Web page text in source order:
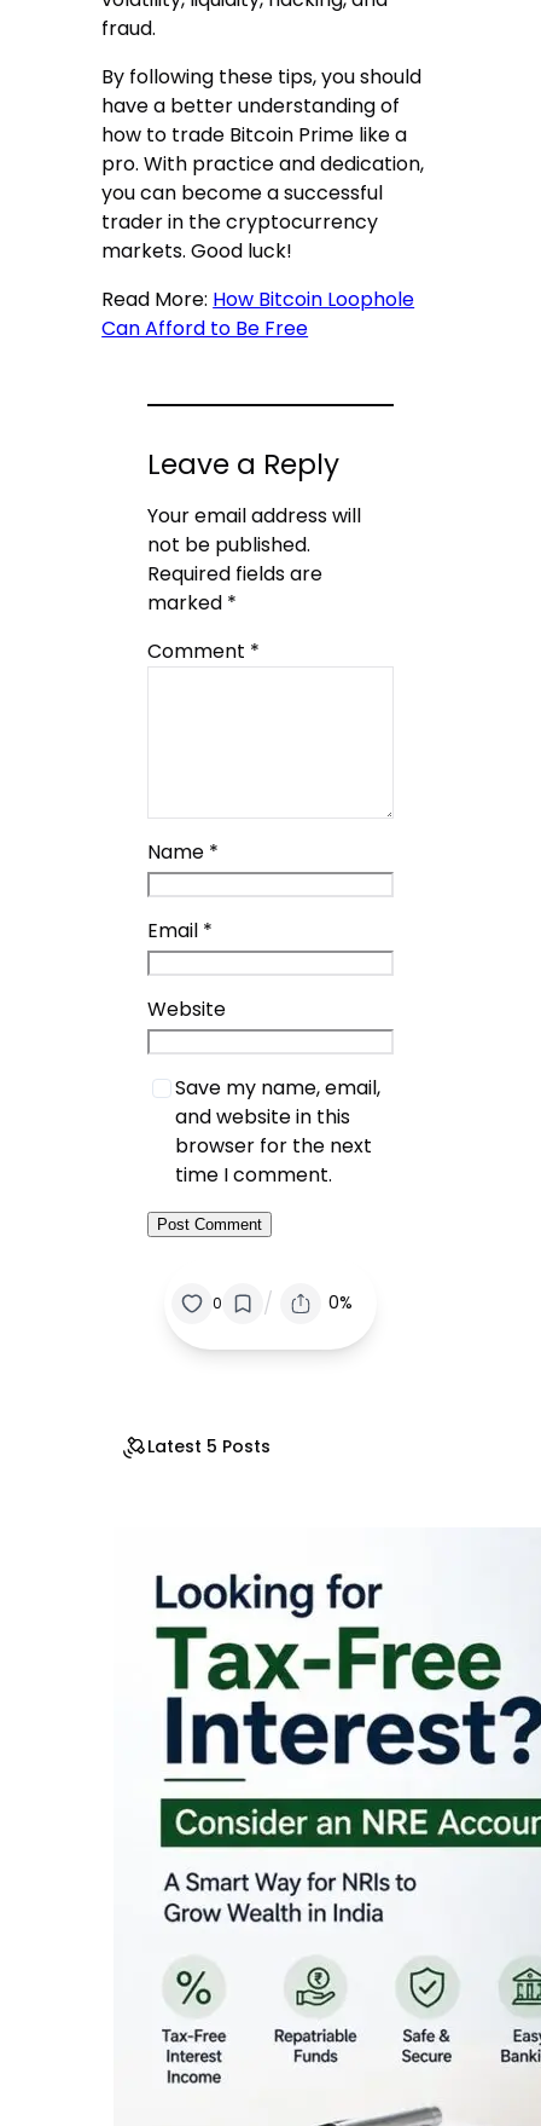
fraud.
By following these tips, you should
have a better understanding of
how to trade Bitcoin Prime like a
pro. With practice and dedication,
you can become a successful
trader in the cryptocurrency
markets. Good luck!
Read More: How Bitcoin Loophole
Can Afford to Be Free
Leave a Reply
Your email address will
not be published.
Required fields are
marked *
Comment *
Name *
Email *
Website
Save my name, email,
and website in this
browser for the next
time I comment.
0 / 0%
Latest 5 Posts